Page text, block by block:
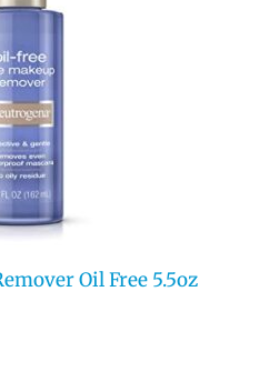
Oil Free 5.5oz